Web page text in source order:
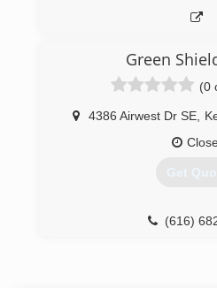
Green
(0
4386 Airwest Dr SE,
Get
(616)